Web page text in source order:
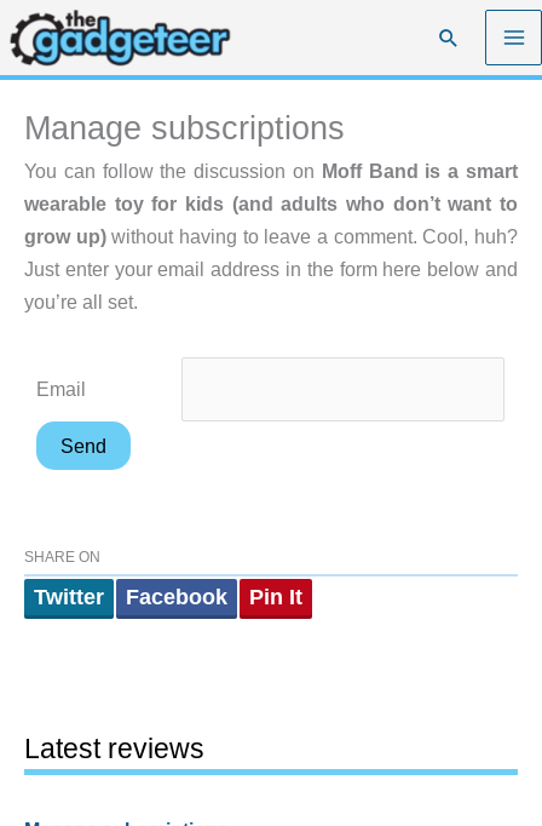
Skip
to
content
Search
Manage subscriptions
You can follow the discussion on Moff Band is a smart
wearable toy for kids (and adults who don’t want to
grow up)without having to leave a comment. Cool, huh?
Just enter your email address in the form here below and
you’re all set.
Email
SHARE ON
Twitter Facebook Pin It
Latest reviews